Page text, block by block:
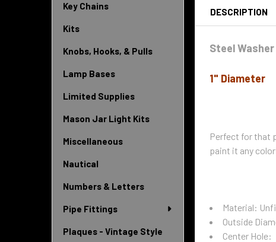
Key Chains
Kits
Knobs, Hooks, & Pulls
Lamp Bases
Limited Supplies
Mason Jar Light Kits
Miscellaneous
Nautical
Numbers & Letters
Pipe Fittings
Plaques - Vintage Style
DESCRIPTION
Steel Washer
1" Diameter
Perfect for that
paint it any
Material:
Outside
Center Hole: